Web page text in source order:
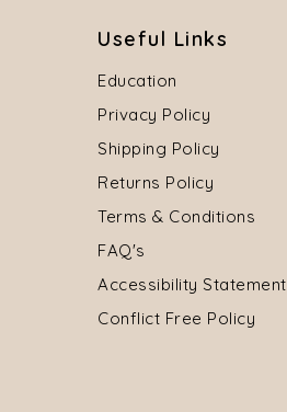
Useful Links
Education
Privacy Policy
Shipping Policy
Returns Policy
Terms & Conditions
FAQ's
Accessibility Statement
Conflict Free Policy